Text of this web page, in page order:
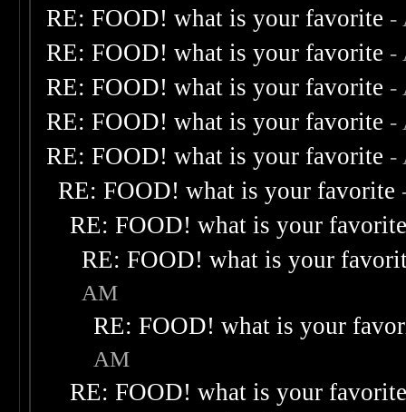
RE: FOOD! what is your favorite -
RE: FOOD! what is your favorite -
RE: FOOD! what is your favorite -
RE: FOOD! what is your favorite -
RE: FOOD! what is your favorite -
RE: FOOD! what is your favorite
RE: FOOD! what is your
RE: FOOD! what is your
AM
RE: FOOD! what is your
AM
RE: FOOD! what is your